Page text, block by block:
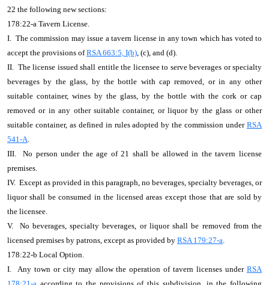
22 the following new sections:
178:22-a Tavern License.
I. The commission may issue a tavern license in any town which has voted to
accept the provisions ofRSA 663:5, I(b), (c), and (d).
II. The license issued shall entitle the licensee to serve beverages or specialty
beverages by the glass, by the bottle with cap removed, or in any other
suitable container, wines by the glass, by the bottle with the cork or cap
removed or in any other suitable container, or liquor by the glass or other
suitable container, as defined in rules adopted by the commission under RSA
541-A.
III. No person under the age of 21 shall be allowed in the tavern license
premises.
IV. Except as provided in this paragraph, no beverages, specialty beverages, or
liquor shall be consumed in the licensed areas except those that are sold by
the licensee.
V. No beverages, specialty beverages, or liquor shall be removed from the
licensed premises by patrons, except as provided by RSA 179:27-a.
178:22-b Local Option.
I. Any town or city may allow the operation of tavern licenses under RSA